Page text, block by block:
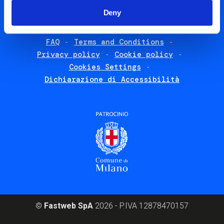
Deny
English
FAQ
Terms and Conditions
Privacy policy
Cookie policy
Cookies Settings
Dichiarazione di Accessibilità
© Fastweb SpA 2026 - P.IVA 12878470157